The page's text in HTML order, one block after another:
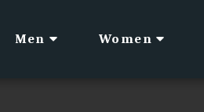
Men Women